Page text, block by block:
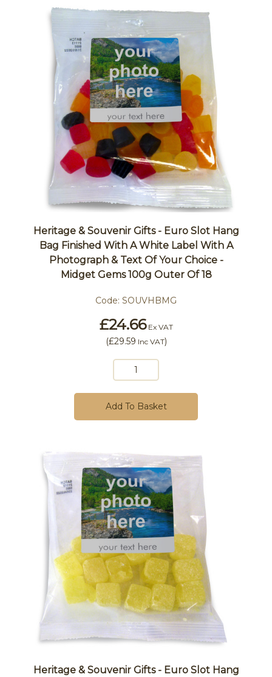
Heritage & Souvenir Gifts - Euro Slot Hang
Bag Finished With A White Label With A
Photograph & Text Of Your Choice -
Midget Gems 100g Outer Of 18
Code: SOUVHBMG
£24.66Ex VAT
(£29.59 Inc VAT)
Add To Basket
Heritage & Souvenir Gifts - Euro Slot Hang